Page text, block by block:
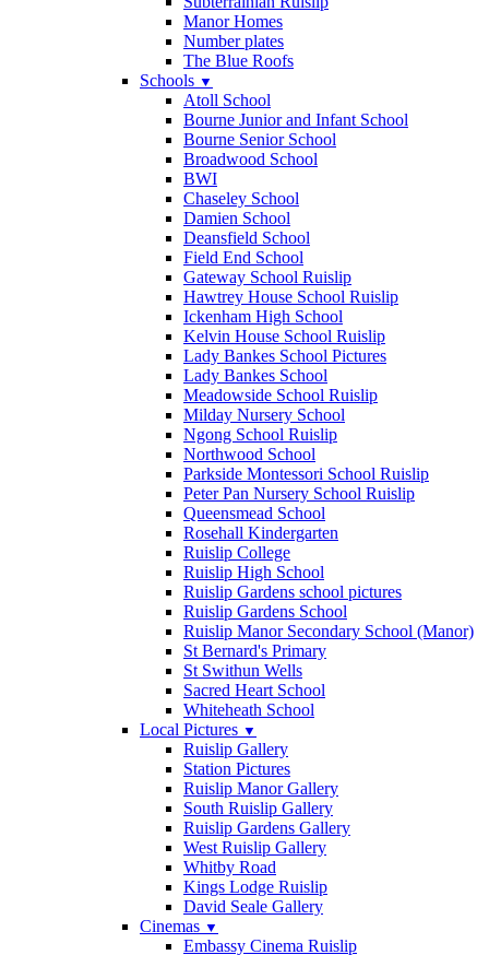
Manor Homes
Number plates
The Blue Roofs
Schools ▼
Atoll School
Bourne Junior and Infant School
Bourne Senior School
Broadwood School
BWI
Chaseley School
Damien School
Deansfield School
Field End School
Gateway School Ruislip
Hawtrey House School Ruislip
Ickenham High School
Kelvin House School Ruislip
Lady Bankes School Pictures
Lady Bankes School
Meadowside School Ruislip
Milday Nursery School
Ngong School Ruislip
Northwood School
Parkside Montessori School Ruislip
Peter Pan Nursery School Ruislip
Queensmead School
Rosehall Kindergarten
Ruislip College
Ruislip High School
Ruislip Gardens school pictures
Ruislip Gardens School
Ruislip Manor Secondary School (Manor)
St Bernard's Primary
St Swithun Wells
Sacred Heart School
Whiteheath School
Local Pictures ▼
Ruislip Gallery
Station Pictures
Ruislip Manor Gallery
South Ruislip Gallery
Ruislip Gardens Gallery
West Ruislip Gallery
Whitby Road
Kings Lodge Ruislip
David Seale Gallery
Cinemas ▼
Embassy Cinema Ruislip